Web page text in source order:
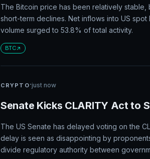
The Bitcoin price has been relatively
short-term declines. Net inflows into US
volume surged to 53.8% of total activity.
BTC
CRYPTO·just now
Senate Kicks CLARITY Act to
The US Senate has delayed voting on the
delay is seen as disappointing by
divide regulatory authority between